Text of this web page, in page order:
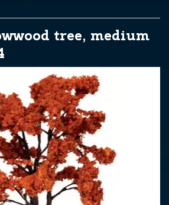
tree, medium